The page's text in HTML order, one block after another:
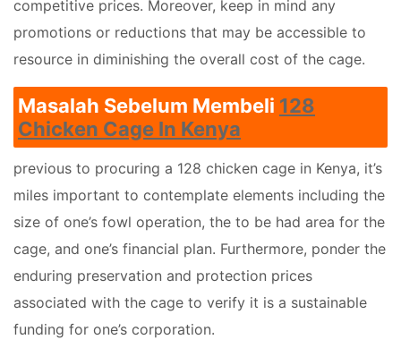
competitive prices. Moreover, keep in mind any
promotions or reductions that may be accessible to
resource in diminishing the overall cost of the cage.
Masalah Sebelum Membeli 128
Chicken Cage In Kenya
previous to procuring a 128 chicken cage in Kenya, it’s
miles important to contemplate elements including the
size of one’s fowl operation, the to be had area for the
cage, and one’s financial plan. Furthermore, ponder the
enduring preservation and protection prices
associated with the cage to verify it is a sustainable
funding for one’s corporation.